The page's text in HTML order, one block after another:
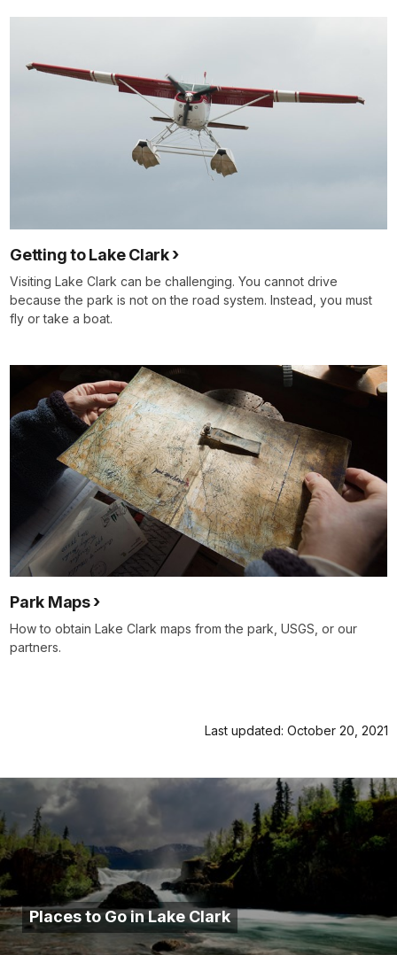
Getting to Lake Clark
Visiting Lake Clark can be challenging. You cannot drive
because the park is not on the road system. Instead, you must
fly or take a boat.
Park Maps
How to obtain Lake Clark maps from the park, USGS, or our
partners.
Last updated: October 20, 2021
Places to Go in Lake Clark